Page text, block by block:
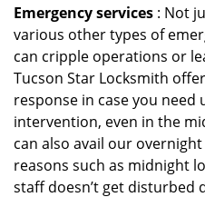
Emergency services : Not
various other types of
can cripple operations or
Tucson Star Locksmith
response in case you need
intervention, even in the
can also avail our
reasons such as midnight
staff doesn’t get disturbed